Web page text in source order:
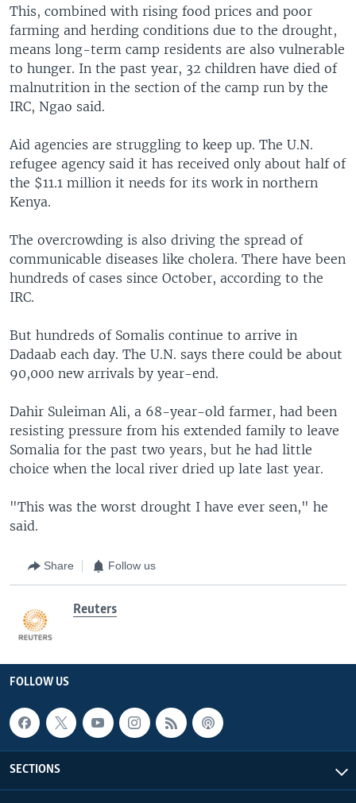
This, combined with rising food prices and poor
farming and herding conditions due to the drought,
means long-term camp residents are also vulnerable
to hunger. In the past year, 32 children have died of
malnutrition in the section of the camp run by the
IRC, Ngao said.
Aid agencies are struggling to keep up. The U.N.
refugee agency said it has received only about half of
the $11.1 million it needs for its work in northern
Kenya.
The overcrowding is also driving the spread of
communicable diseases like cholera. There have been
hundreds of cases since October, according to the
IRC.
But hundreds of Somalis continue to arrive in
Dadaab each day. The U.N. says there could be about
90,000 new arrivals by year-end.
Dahir Suleiman Ali, a 68-year-old farmer, had been
resisting pressure from his extended family to leave
Somalia for the past two years, but he had little
choice when the local river dried up late last year.
"This was the worst drought I have ever seen," he
said.
Share Follow us
Reuters
FOLLOW US
SECTIONS